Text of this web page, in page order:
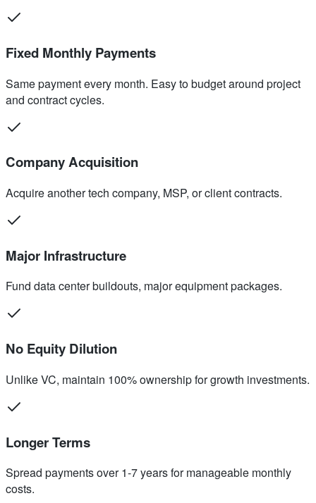
Fixed Monthly Payments
Same payment every month. Easy to budget around project
and contract cycles.
Company Acquisition
Acquire another tech company, MSP, or client contracts.
Major Infrastructure
Fund data center buildouts, major equipment packages.
No Equity Dilution
Unlike VC, maintain 100% ownership for growth investments.
Longer Terms
Spread payments over 1-7 years for manageable monthly
costs.